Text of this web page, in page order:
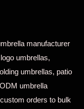
manufacturer
umbrellas,
umbrellas, patio
umbrella
orders to bulk